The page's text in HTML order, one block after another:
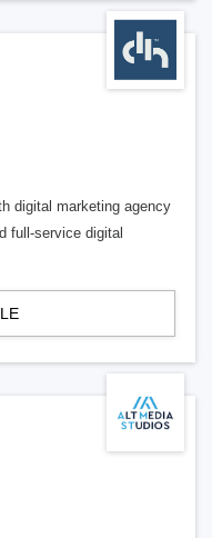
digital marketing agency
full-service digital